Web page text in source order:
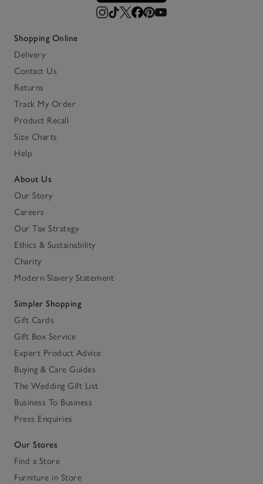
Shopping Online
Delivery
Contact Us
Returns
Track My Order
Product Recall
Size Charts
Help
About Us
Our Story
Careers
Our Tax Strategy
Ethics & Sustainability
Charity
Modern Slavery Statement
Simpler Shopping
Gift Cards
Gift Box Service
Expert Product Advice
Buying & Care Guides
The Wedding Gift List
Business To Business
Press Enquiries
Our Stores
Find a Store
Furniture in Store